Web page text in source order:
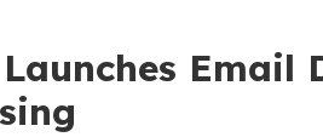
Launches